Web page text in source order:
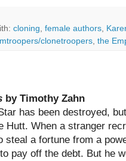
cloning, female authors,
clonetroopers, the
by Timothy Zahn
has been destroyed,
Hutt. When a stranger
steal a fortune from a
pay off the debt. But he